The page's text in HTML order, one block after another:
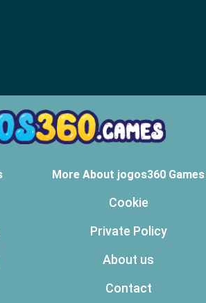
More About jogos360 Games
Cookie
Private Policy
About us
Contact